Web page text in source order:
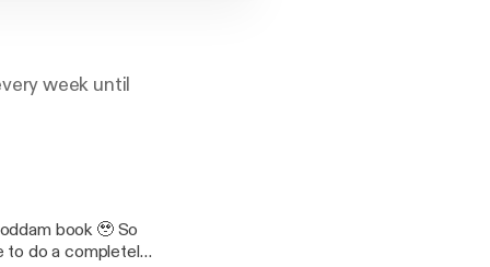
week until
book 🥹 So
to do a completely